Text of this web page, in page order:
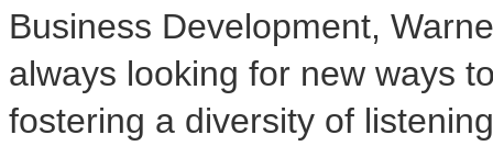
Business Development,
always looking for new ways
fostering a diversity of